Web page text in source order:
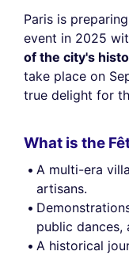
Paris is
event in 2025
of the city's
take place on
true delight for
What is the
A multi-era
artisans.
public dances,
A historical